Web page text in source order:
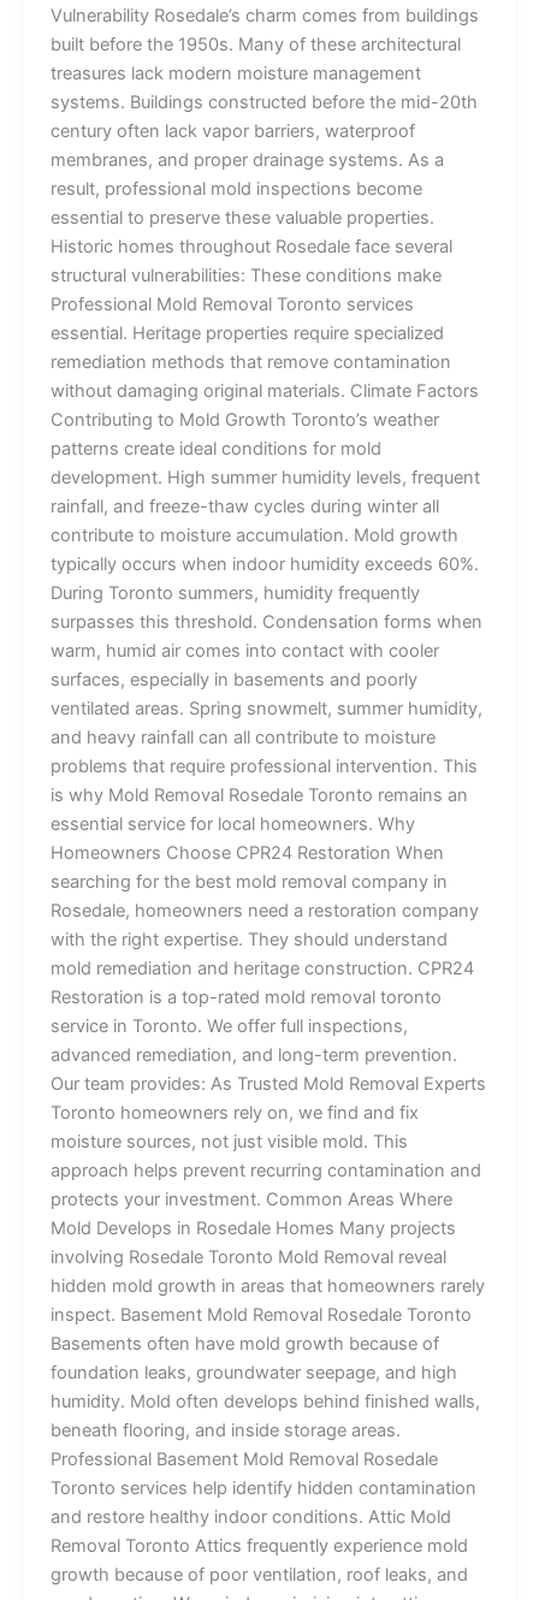
Vulnerability Rosedale’s charm comes from buildings
built before the 1950s. Many of these architectural
treasures lack modern moisture management
systems. Buildings constructed before the mid-20th
century often lack vapor barriers, waterproof
membranes, and proper drainage systems. As a
result, professional mold inspections become
essential to preserve these valuable properties.
Historic homes throughout Rosedale face several
structural vulnerabilities: These conditions make
Professional Mold Removal Toronto services
essential. Heritage properties require specialized
remediation methods that remove contamination
without damaging original materials. Climate Factors
Contributing to Mold Growth Toronto’s weather
patterns create ideal conditions for mold
development. High summer humidity levels, frequent
rainfall, and freeze-thaw cycles during winter all
contribute to moisture accumulation. Mold growth
typically occurs when indoor humidity exceeds 60%.
During Toronto summers, humidity frequently
surpasses this threshold. Condensation forms when
warm, humid air comes into contact with cooler
surfaces, especially in basements and poorly
ventilated areas. Spring snowmelt, summer humidity,
and heavy rainfall can all contribute to moisture
problems that require professional intervention. This
is why Mold Removal Rosedale Toronto remains an
essential service for local homeowners. Why
Homeowners Choose CPR24 Restoration When
searching for the best mold removal company in
Rosedale, homeowners need a restoration company
with the right expertise. They should understand
mold remediation and heritage construction. CPR24
Restoration is a top-rated mold removal toronto
service in Toronto. We offer full inspections,
advanced remediation, and long-term prevention.
Our team provides: As Trusted Mold Removal Experts
Toronto homeowners rely on, we find and fix
moisture sources, not just visible mold. This
approach helps prevent recurring contamination and
protects your investment. Common Areas Where
Mold Develops in Rosedale Homes Many projects
involving Rosedale Toronto Mold Removal reveal
hidden mold growth in areas that homeowners rarely
inspect. Basement Mold Removal Rosedale Toronto
Basements often have mold growth because of
foundation leaks, groundwater seepage, and high
humidity. Mold often develops behind finished walls,
beneath flooring, and inside storage areas.
Professional Basement Mold Removal Rosedale
Toronto services help identify hidden contamination
and restore healthy indoor conditions. Attic Mold
Removal Toronto Attics frequently experience mold
growth because of poor ventilation, roof leaks, and